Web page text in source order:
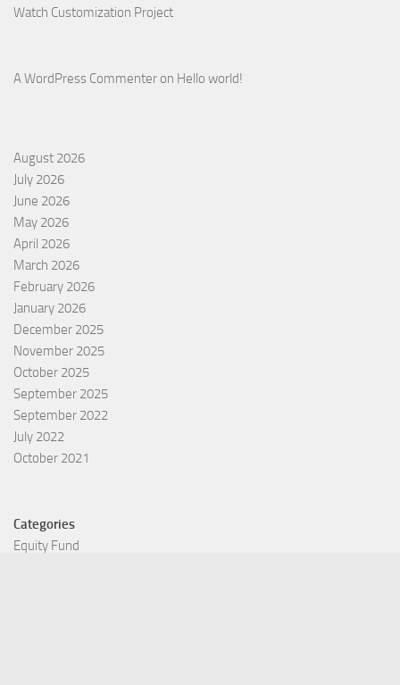
Watch Customization Project
A WordPress Commenter on Hello world!
August 2026
July 2026
June 2026
May 2026
April 2026
March 2026
February 2026
January 2026
December 2025
November 2025
October 2025
September 2025
September 2022
July 2022
October 2021
Categories
Equity Fund